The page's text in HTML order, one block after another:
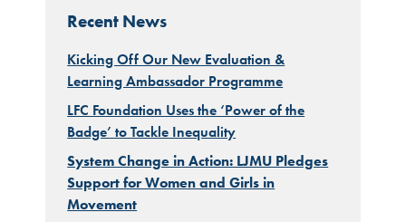
Recent News
Kicking Off Our New Evaluation &
Learning Ambassador Programme
LFC Foundation Uses the ‘Power of the
Badge’ to Tackle Inequality
System Change in Action: LJMU Pledges
Support for Women and Girls in
Movement